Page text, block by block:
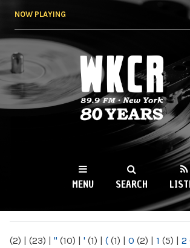
NOW PLAYING
WKCR 89.9FM
NY
MENU SEARCH
(2) | (23) | " (10) | ' (1) | ( (1) | 0 (2) | 1 (5) | 2